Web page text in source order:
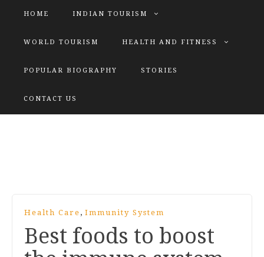
HOME INDIAN TOURISM
WORLD TOURISM HEALTH AND FITNESS
POPULAR BIOGRAPHY STORIES
CONTACT US
Health Care , Immunity System
Best foods to boost